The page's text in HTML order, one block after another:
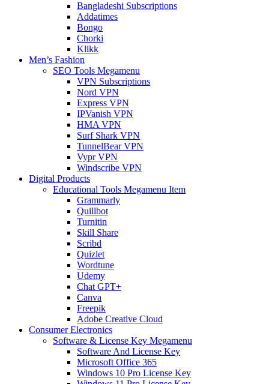
Bangladeshi Subscriptions
Addatimes
Bongo
Chorki
Klikk
Men’s Fashion
SEO Tools Megamenu
VPN Subscriptions
Nord VPN
Express VPN
IPVanish VPN
HMA VPN
Surf Shark VPN
TunnelBear VPN
Vypr VPN
Windscribe VPN
Digital Products
Educational Tools Megamenu Item
Grammarly
Quillbot
Turnitin
Skill Share
Scribd
Quizlet
Wordtune
Udemy
Chat GPT+
Canva
Freepik
Adobe Creative Cloud
Consumer Electronics
Software & License Key Megamenu
Software And License Key
Microsoft Office 365
Windows 10 Pro License Key